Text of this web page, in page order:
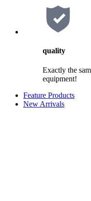
quality
Exactly the
equipment!
Feature Products
New Arrivals